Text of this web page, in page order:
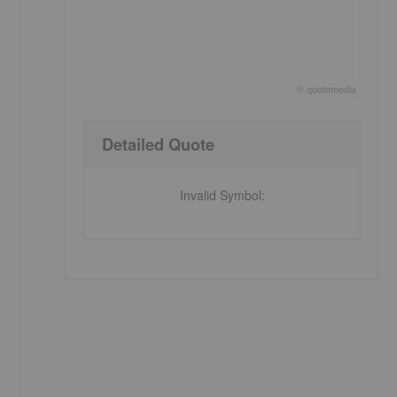
quotemedia
Detailed Quote
Invalid Symbol: